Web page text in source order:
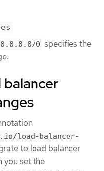
0.0.0.0/0 specifies the
load-balancer-
to load balancer
you set the